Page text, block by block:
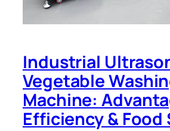
Industrial
Vegetable
Machine:
Efficiency & Food